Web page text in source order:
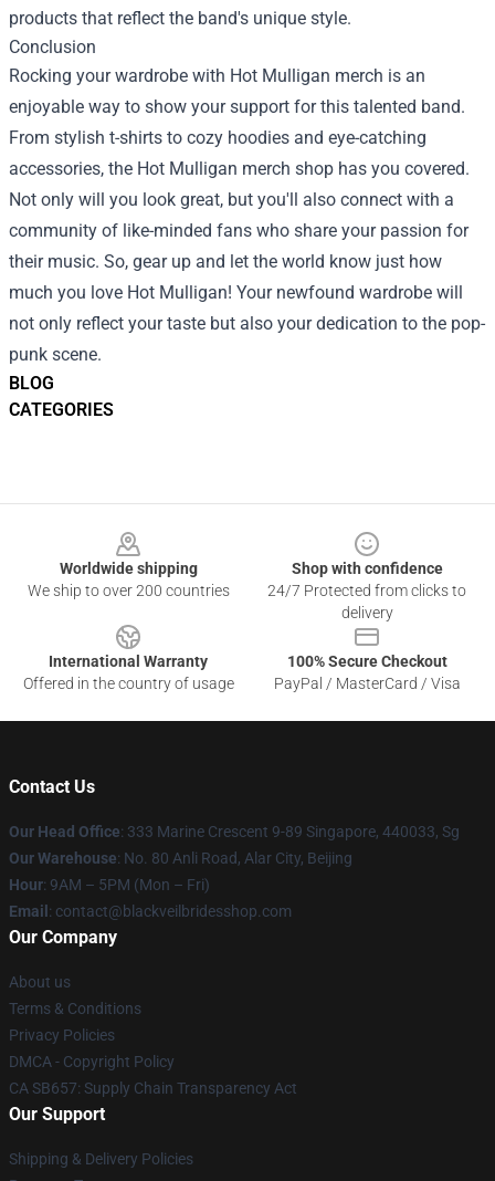
BLOG
CATEGORIES
products that reflect the band's unique style.
Conclusion
Rocking your wardrobe with Hot Mulligan merch is an
enjoyable way to show your support for this talented band.
From stylish t-shirts to cozy hoodies and eye-catching
accessories, the Hot Mulligan merch shop has you covered.
Not only will you look great, but you'll also connect with a
community of like-minded fans who share your passion for
their music. So, gear up and let the world know just how
much you love Hot Mulligan! Your newfound wardrobe will
not only reflect your taste but also your dedication to the pop-
punk scene.
Worldwide shipping
We ship to over 200 countries
Shop with confidence
24/7 Protected from clicks to
delivery
International Warranty
Offered in the country of usage
100% Secure Checkout
PayPal / MasterCard / Visa
Contact Us
Our Head Office: 333 Marine Crescent 9-89 Singapore, 440033, Sg
Our Warehouse: No. 80 Anli Road, Alar City, Beijing
Hour: 9AM – 5PM (Mon – Fri)
Email : contact@blackveilbridesshop.com
Our Company
About us
Terms & Conditions
Privacy Policies
DMCA - Copyright Policy
CA SB657: Supply Chain Transparency Act
Our Support
Shipping & Delivery Policies